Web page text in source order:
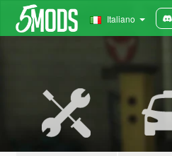
Italiano